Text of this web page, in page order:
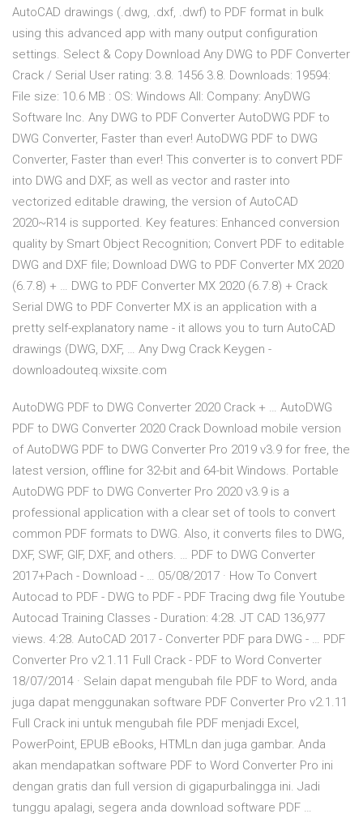
AutoCAD drawings (.dwg, .dxf, .dwf) to PDF format in bulk
using this advanced app with many output configuration
settings. Select & Copy Download Any DWG to PDF Converter
Crack / Serial User rating: 3.8. 1456 3.8. Downloads: 19594:
File size: 10.6 MB : OS: Windows All: Company: AnyDWG
Software Inc. Any DWG to PDF Converter AutoDWG PDF to
DWG Converter, Faster than ever! AutoDWG PDF to DWG
Converter, Faster than ever! This converter is to convert PDF
into DWG and DXF, as well as vector and raster into
vectorized editable drawing, the version of AutoCAD
2020~R14 is supported. Key features: Enhanced conversion
quality by Smart Object Recognition; Convert PDF to editable
DWG and DXF file; Download DWG to PDF Converter MX 2020
(6.7.8) + … DWG to PDF Converter MX 2020 (6.7.8) + Crack
Serial DWG to PDF Converter MX is an application with a
pretty self-explanatory name - it allows you to turn AutoCAD
drawings (DWG, DXF, … Any Dwg Crack Keygen -
downloadouteq.wixsite.com
AutoDWG PDF to DWG Converter 2020 Crack + … AutoDWG
PDF to DWG Converter 2020 Crack Download mobile version
of AutoDWG PDF to DWG Converter Pro 2019 v3.9 for free, the
latest version, offline for 32-bit and 64-bit Windows. Portable
AutoDWG PDF to DWG Converter Pro 2020 v3.9 is a
professional application with a clear set of tools to convert
common PDF formats to DWG. Also, it converts files to DWG,
DXF, SWF, GIF, DXF, and others. … PDF to DWG Converter
2017+Pach - Download - … 05/08/2017 · How To Convert
Autocad to PDF - DWG to PDF - PDF Tracing dwg file Youtube
Autocad Training Classes - Duration: 4:28. JT CAD 136,977
views. 4:28. AutoCAD 2017 - Converter PDF para DWG - … PDF
Converter Pro v2.1.11 Full Crack - PDF to Word Converter
18/07/2014 · Selain dapat mengubah file PDF to Word, anda
juga dapat menggunakan software PDF Converter Pro v2.1.11
Full Crack ini untuk mengubah file PDF menjadi Excel,
PowerPoint, EPUB eBooks, HTMLn dan juga gambar. Anda
akan mendapatkan software PDF to Word Converter Pro ini
dengan gratis dan full version di gigapurbalingga ini. Jadi
tunggu apalagi, segera anda download software PDF …